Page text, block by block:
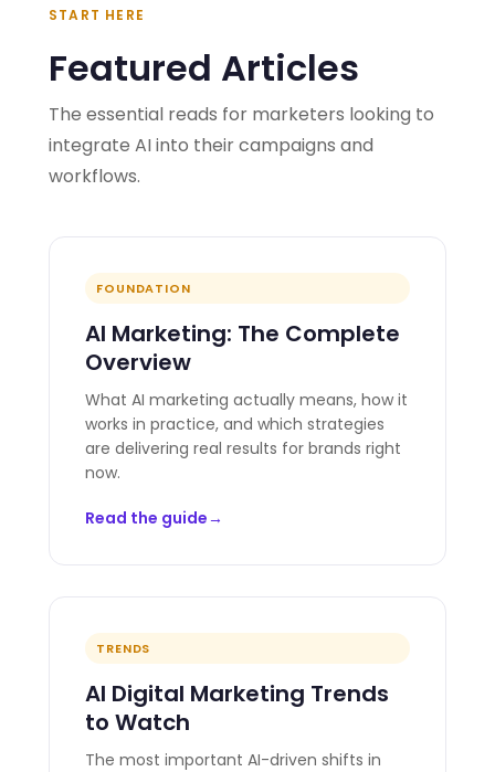
START HERE
Featured Articles
The essential reads for marketers looking to
integrate AI into their campaigns and
workflows.
FOUNDATION
AI Marketing: The Complete
Overview
What AI marketing actually means, how it
works in practice, and which strategies
are delivering real results for brands right
now.
Read the guide
TRENDS
AI Digital Marketing Trends
to Watch
The most important AI-driven shifts in